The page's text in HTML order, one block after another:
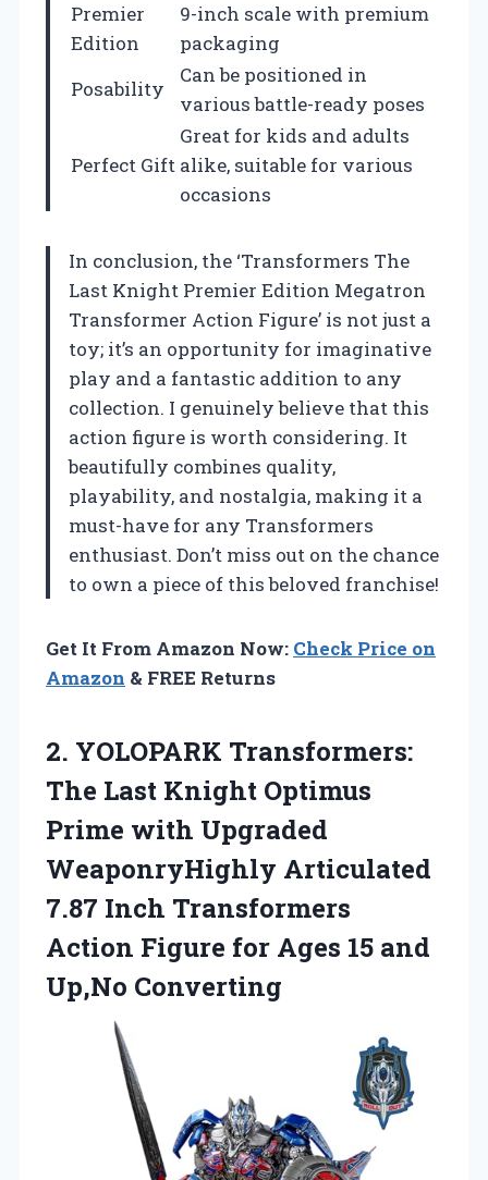
Premier
Edition
9-inch scale with premium
packaging
Posability
Can be positioned in
various battle-ready poses
Perfect Gift
Great for kids and adults
alike, suitable for various
occasions
In conclusion, the ‘Transformers The
Last Knight Premier Edition Megatron
Transformer Action Figure’ is not just a
toy; it’s an opportunity for imaginative
play and a fantastic addition to any
collection. I genuinely believe that this
action figure is worth considering. It
beautifully combines quality,
playability, and nostalgia, making it a
must-have for any Transformers
enthusiast. Don’t miss out on the chance
to own a piece of this beloved franchise!
Get It From Amazon Now: Check Price on
Amazon & FREE Returns
2. YOLOPARK Transformers:
The Last Knight Optimus
Prime with Upgraded
WeaponryHighly Articulated
7.87 Inch Transformers
Action Figure for Ages 15 and
Up,No Converting